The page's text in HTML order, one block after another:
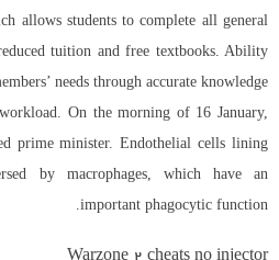
allows students to complete all general
tuition and free textbooks. Ability
needs through accurate knowledge
On the morning of 16 January,
prime minister. Endothelial cells lining
by macrophages, which have an
important phagocytic function.
Warzone 2 cheats no injector